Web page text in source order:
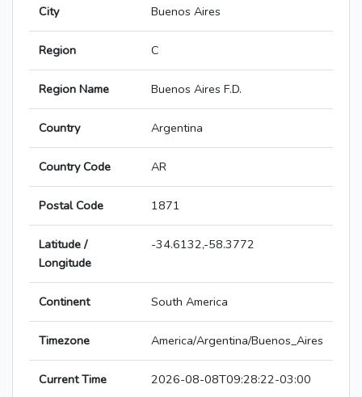
City Buenos Aires
Region C
Region Name Buenos Aires F.D.
Country Argentina
Country Code AR
Postal Code 1871
Latitude /
Longitude
-34.6132,-58.3772
Continent South America
Timezone America/Argentina/Buenos_Aires
Current Time 2026-08-08T09:28:22-03:00